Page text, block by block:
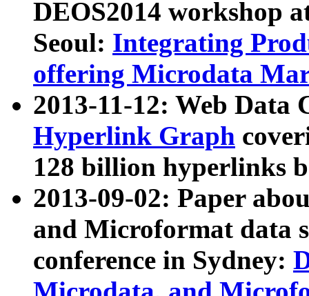
DEOS2014 workshop
Seoul: Integrating
offering Microdata
2013-11-12: Web Data
Hyperlink Graph
128 billion hyperlinks
2013-09-02: Paper
and Microformat data
conference in Sydney: